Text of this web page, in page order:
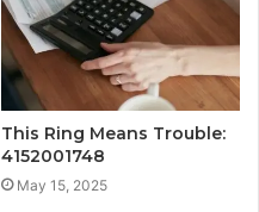
This Ring Means Trouble:
4152001748
May 15, 2025